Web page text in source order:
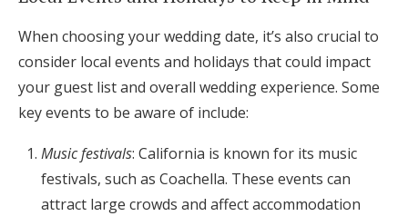
When choosing your wedding date, it’s also crucial to
consider local events and holidays that could impact
your guest list and overall wedding experience. Some
key events to be aware of include:
Music festivals: California is known for its music
festivals, such as Coachella. These events can
attract large crowds and affect accommodation